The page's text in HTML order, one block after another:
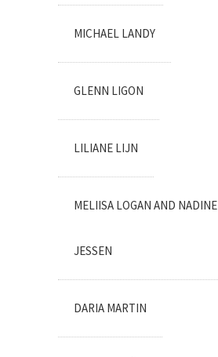
MICHAEL LANDY
GLENN LIGON
LILIANE LIJN
MELIISA LOGAN AND NADINE
JESSEN
DARIA MARTIN